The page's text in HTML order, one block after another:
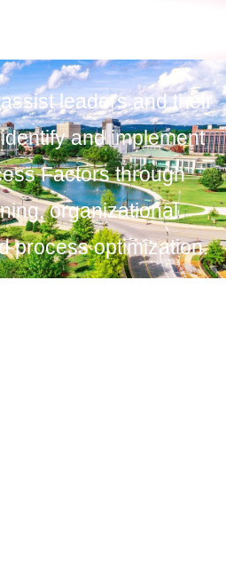
leaders and their
and implement
Factors through
organizational
process optimization.